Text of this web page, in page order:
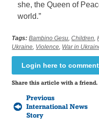
she, the Queen of
world.”
Tags: Bambino Gesu,Children,
Ukraine, Violence, War in
Login here to comment
Share this article with a friend.
Previous
International News
Story